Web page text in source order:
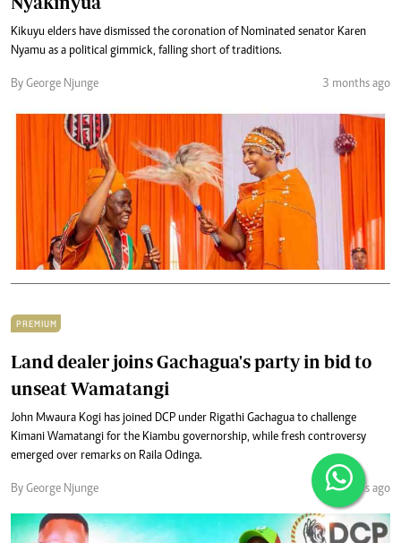
Kikuyu elders have dismissed the coronation of Nominated senator Karen
Nyamu as a political gimmick, falling short of traditions.
By George Njunge 3 months ago
PREMIUM
Land dealer joins Gachagua's party in bid to
unseat Wamatangi
John Mwaura Kogi has joined DCP under Rigathi Gachagua to challenge
Kimani Wamatangi for the Kiambu governorship, while fresh controversy
emerged over remarks on Raila Odinga.
By George Njunge 3 months ago